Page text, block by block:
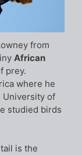
from
African
prey.
where he
University of
studied birds
is the